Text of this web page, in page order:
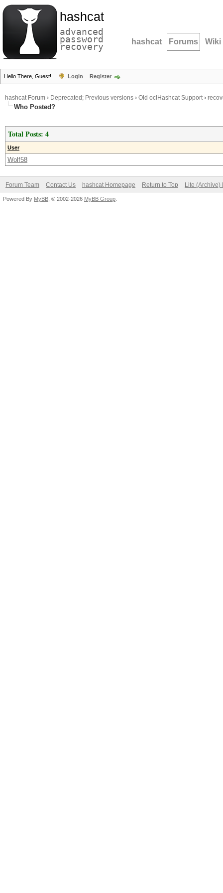
hashcat
advanced
password
recovery hashcat Forums Wiki
Hello There, Guest! Login Register
hashcat Forum › Deprecated; Previous versions › Old oclHashcat Support›
Who Posted?
Total Posts: 4
User
Wolf58
Forum Team Contact Us hashcat Homepage Return to Top Lite (Archive)
Powered By MyBB , © 2002-2026 MyBB Group